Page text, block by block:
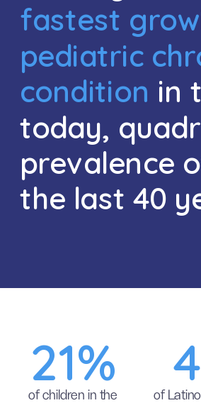
fastest
pediatric
condition in
today,
prevalence
the last 40
21%
of children in the of